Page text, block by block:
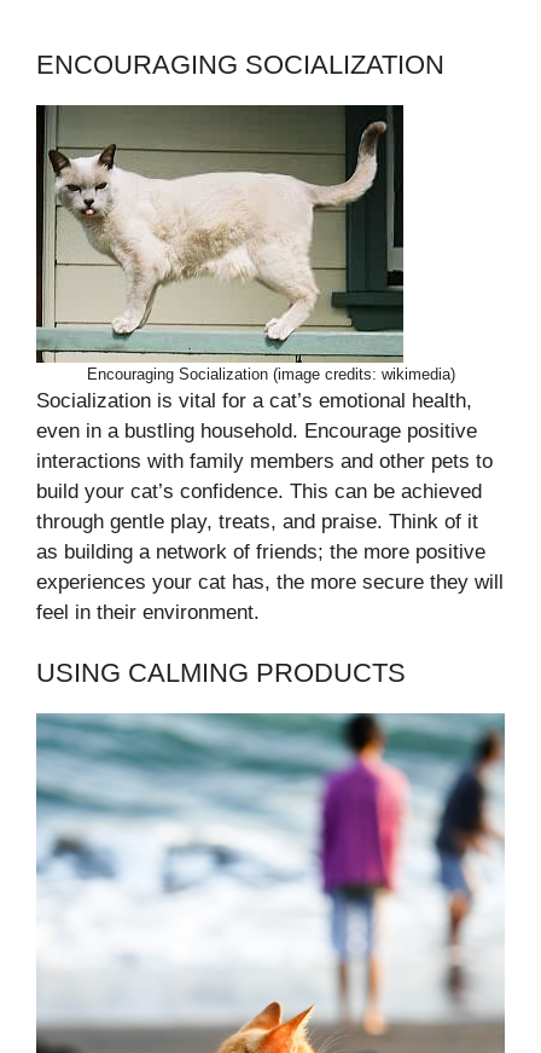
ENCOURAGING SOCIALIZATION
Encouraging Socialization (image credits: wikimedia)
Socialization is vital for a cat’s emotional health,
even in a bustling household. Encourage positive
interactions with family members and other pets to
build your cat’s confidence. This can be achieved
through gentle play, treats, and praise. Think of it
as building a network of friends; the more positive
experiences your cat has, the more secure they will
feel in their environment.
USING CALMING PRODUCTS